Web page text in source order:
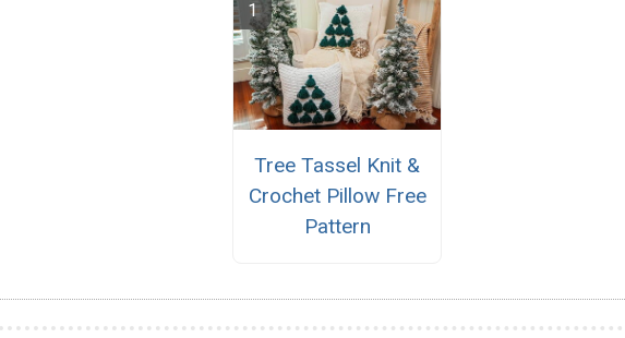
Tree Tassel Knit &
Crochet Pillow Free
Pattern